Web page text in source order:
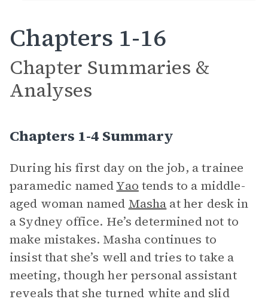
Chapters 1-16
Chapter Summaries &
Analyses
Chapters 1-4 Summary
During his first day on the job, a trainee
paramedic namedYao tends to a middle-
aged woman named Masha at her desk in
a Sydney office. He’s determined not to
make mistakes. Masha continues to
insist that she’s well and tries to take a
meeting, though her personal assistant
reveals that she turned white and slid